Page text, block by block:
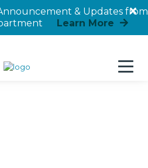
& Updates from
Learn More